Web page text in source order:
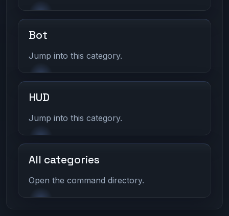
Bot
Jump into this category.
HUD
Jump into this category.
All categories
Open the command directory.